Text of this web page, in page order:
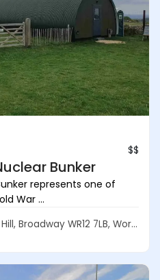
$$
Bunker
represents one of
War ...
WR12 7LB, Worcestershire, England